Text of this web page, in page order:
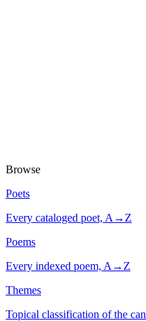
Browse
Poets
Every cataloged poet, A→Z
Poems
Every indexed poem, A→Z
Themes
Topical classification of the